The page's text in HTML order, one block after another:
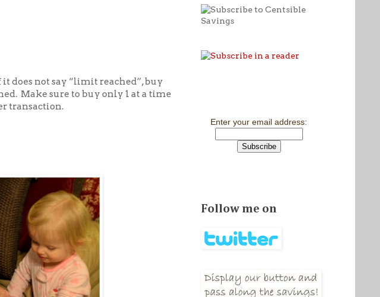
does not say “limit reached”, buy
Make sure to buy only 1 at a time
transaction.
Enter your email address:
Follow me on